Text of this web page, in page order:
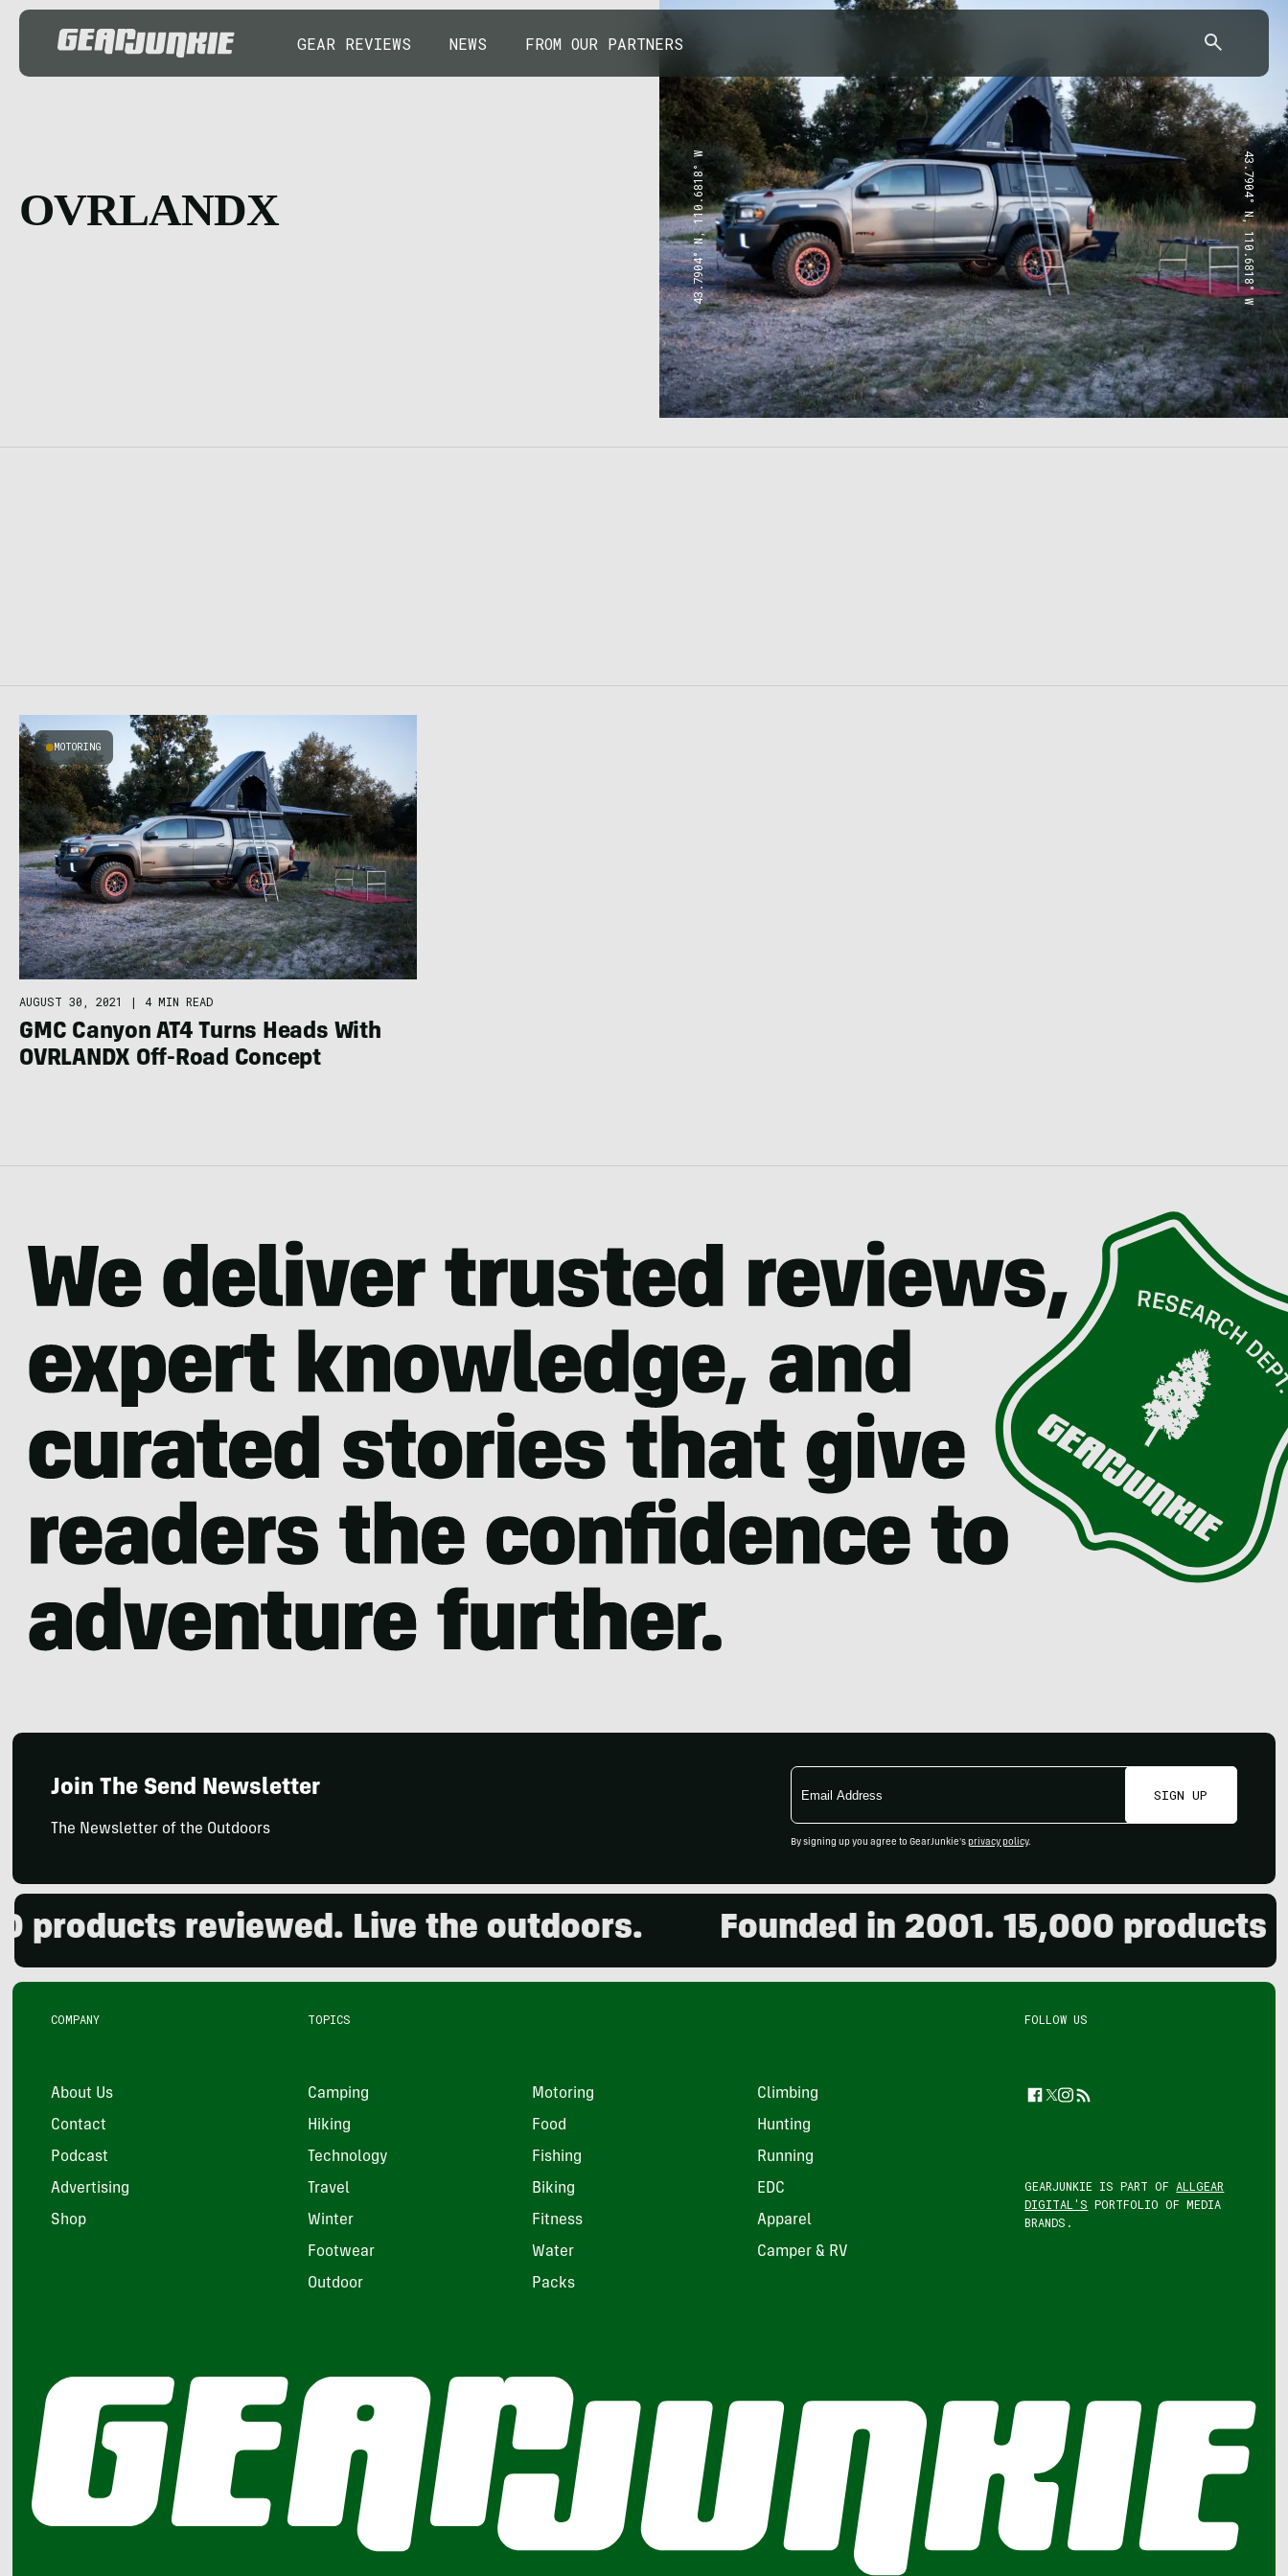
GEAR REVIEWS NEWS FROM OUR PARTNERS
OVRLANDX 43.7904° N, 110.6818° W 43.7904° N, 110.6818° W
MOTORING
AUGUST 30, 2021 | 4 MIN READ
GMC Canyon AT4 Turns Heads With
OVRLANDX Off-Road Concept
Join The Send Newsletter
The Newsletter of the Outdoors
Email
Address
SIGN UP
By signing up you agree to GearJunkie's privacy policy.
reviewed. Live the outdoors. Founded in 2001. 15,000 products
COMPANY
About Us
Contact
Podcast
Advertising
Shop
TOPICS
Camping Motoring Climbing
Hiking Food Hunting
Technology Fishing Running
Travel Biking EDC
Winter Fitness Apparel
Footwear Water Camper & RV
Outdoor Packs
FOLLOW US
Facebook
Twitter
Instagram
Feed
GEARJUNKIE IS PART OF ALLGEAR
DIGITAL'S PORTFOLIO OF MEDIA
BRANDS.